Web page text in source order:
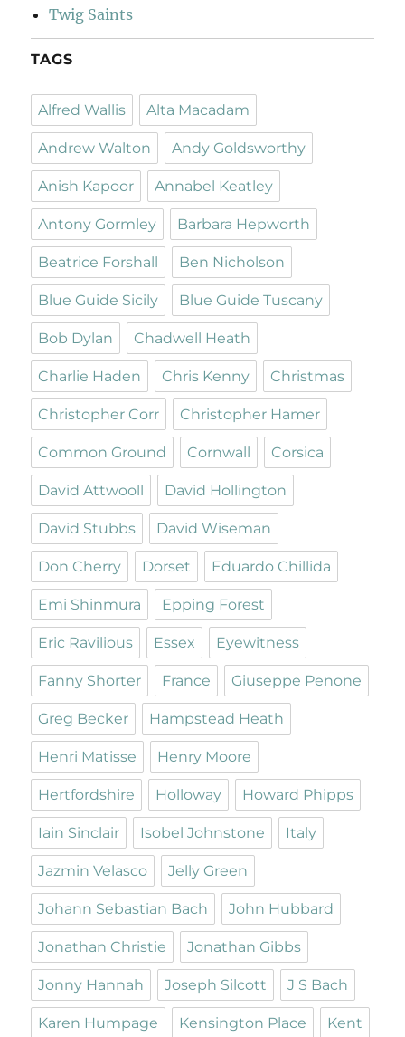
Twig Saints
TAGS
Alfred Wallis Alta Macadam
Andrew Walton Andy Goldsworthy
Anish Kapoor Annabel Keatley
Antony Gormley Barbara Hepworth
Beatrice Forshall Ben Nicholson
Blue Guide Sicily Blue Guide Tuscany
Bob Dylan Chadwell Heath
Charlie Haden Chris Kenny Christmas
Christopher Corr Christopher Hamer
Common Ground Cornwall Corsica
David Attwooll David Hollington
David Stubbs David Wiseman
Don Cherry Dorset Eduardo Chillida
Emi Shinmura Epping Forest
Eric Ravilious Essex Eyewitness
Fanny Shorter France Giuseppe Penone
Greg Becker Hampstead Heath
Henri Matisse Henry Moore
Hertfordshire Holloway Howard Phipps
Iain Sinclair Isobel Johnstone Italy
Jazmin Velasco Jelly Green
Johann Sebastian Bach John Hubbard
Jonathan Christie Jonathan Gibbs
Jonny Hannah Joseph Silcott J S Bach
Karen Humpage Kensington Place Kent